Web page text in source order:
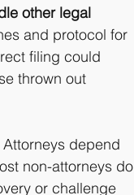
other legal
and protocol for
filing could
thrown out
Attorneys depend
non-attorneys do
or challenge